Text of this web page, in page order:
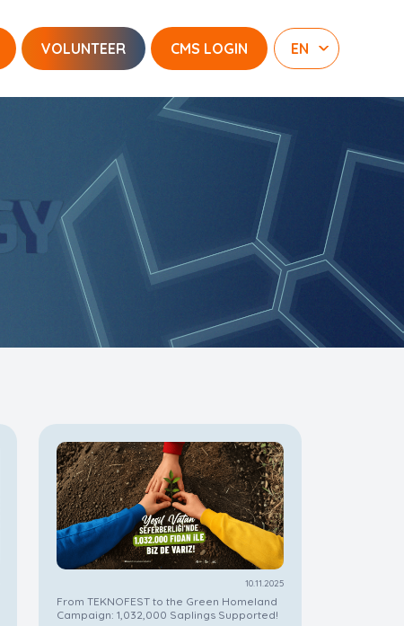
VOLUNTEER CMS LOGIN
10.11.2025
From TEKNOFEST to the Green Homeland
Campaign: 1,032,000 Saplings Supported!